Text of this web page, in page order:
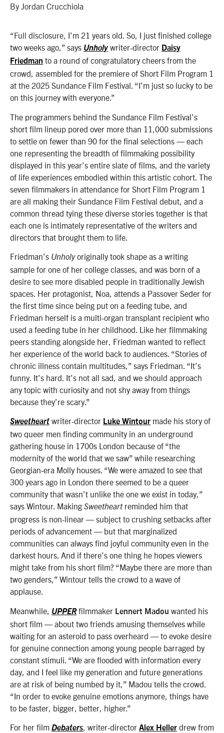
By Jordan Crucchiola
“Full disclosure, I’m 21 years old. So, I just finished college
two weeks ago,” says Unholy writer-director Daisy
Friedman to a round of congratulatory cheers from the
crowd, assembled for the premiere of Short Film Program 1
at the 2025 Sundance Film Festival. “I’m just so lucky to be
on this journey with everyone.”
The programmers behind the Sundance Film Festival’s
short film lineup pored over more than 11,000 submissions
to settle on fewer than 90 for the final selections — each
one representing the breadth of filmmaking possibility
displayed in this year’s entire slate of films, and the variety
of life experiences embodied within this artistic cohort. The
seven filmmakers in attendance for Short Film Program 1
are all making their Sundance Film Festival debut, and a
common thread tying these diverse stories together is that
each one is intimately representative of the writers and
directors that brought them to life.
Friedman’s Unholyoriginally took shape as a writing
sample for one of her college classes, and was born of a
desire to see more disabled people in traditionally Jewish
spaces. Her protagonist, Noa, attends a Passover Seder for
the first time since being put on a feeding tube, and
Friedman herself is a multi-organ transplant recipient who
used a feeding tube in her childhood. Like her filmmaking
peers standing alongside her, Friedman wanted to reflect
her experience of the world back to audiences. “Stories of
chronic illness contain multitudes,” says Friedman. “It’s
funny. It’s hard. It’s not all sad, and we should approach
any topic with curiosity and not shy away from things
because they’re scary.”
Sweetheart writer-director Luke Wintour made his story of
two queer men finding community in an underground
gathering house in 1700s London because of “the
modernity of the world that we saw” while researching
Georgian-era Molly houses. “We were amazed to see that
300 years ago in London there seemed to be a queer
community that wasn’t unlike the one we exist in today,”
says Wintour. Making Sweetheart reminded him that
progress is non-linear — subject to crushing setbacks after
periods of advancement — but that marginalized
communities can always find joyful community even in the
darkest hours. And if there’s one thing he hopes viewers
might take from his short film? “Maybe there are more than
two genders,” Wintour tells the crowd to a wave of
applause.
Meanwhile,
UPPER filmmaker Lennert Madou wanted his
short film — about two friends amusing themselves while
waiting for an asteroid to pass overheard — to evoke desire
for genuine connection among young people barraged by
constant stimuli. “We are flooded with information every
day, and I feel like my generation and future generations
are at risk of being numbed by it,” Madou tells the crowd.
“In order to evoke genuine emotions anymore, things have
to be faster, bigger, better, higher.”
For her film Debaters, writer-director Alex Heller drew from